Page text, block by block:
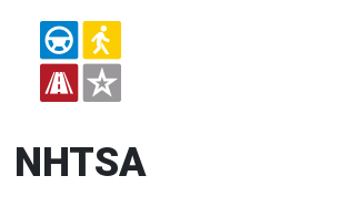
NHTSA